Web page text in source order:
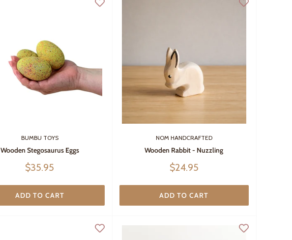
BUMBU TOYS
Wooden Stegosaurus Eggs
Sale
$35.95
ADD TO CART
NOM HANDCRAFTED
Wooden Rabbit - Nuzzling
Sale
$24.95
ADD TO CART